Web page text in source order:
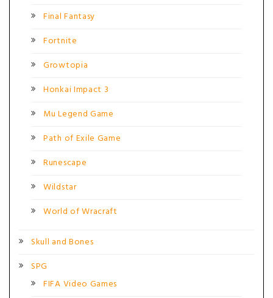
Final Fantasy
Fortnite
Growtopia
Honkai Impact 3
Mu Legend Game
Path of Exile Game
Runescape
Wildstar
World of Wracraft
Skull and Bones
SPG
FIFA Video Games